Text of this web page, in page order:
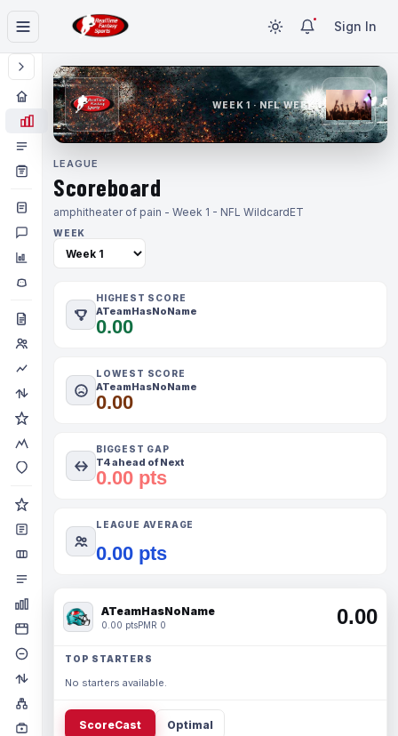
Sign In
WEEK 1 · NFL WEEK 1
LEAGUE
Scoreboard
amphitheater of pain - Week 1 - NFL WildcardET
WEEK
HIGHEST SCORE
ATeamHasNoName
0.00
LOWEST SCORE
ATeamHasNoName
0.00
BIGGEST GAP
T4 ahead of Next
0.00 pts
LEAGUE AVERAGE
0.00 pts
ATeamHasNoName
0.00 ptsPMR 0 0.00
TOP STARTERS
No starters available.
ScoreCast Optimal